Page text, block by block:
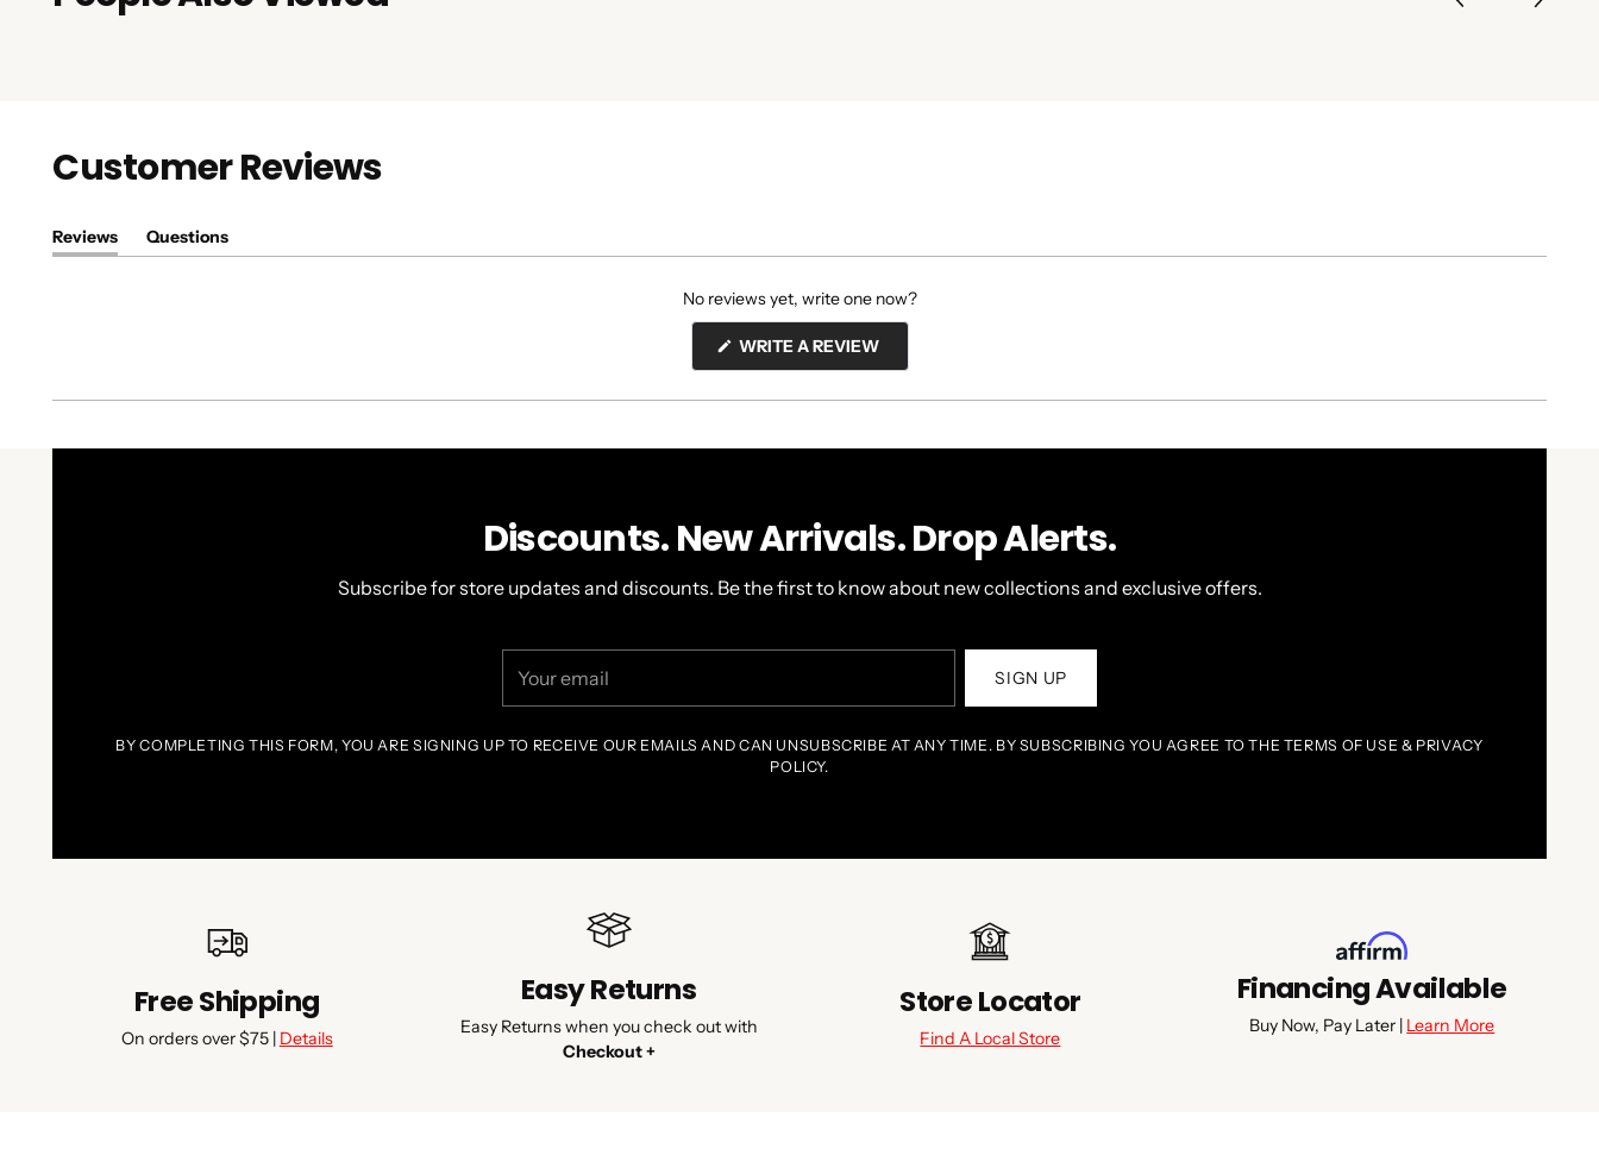
Customer Reviews
Reviews
(tab
Questions
(tab
No reviews yet, write one now?
WRITE A REVIEW(OPENS
A
NEW
Discounts. New Arrivals. Drop Alerts.
Subscribe for store updates and discounts. Be the first to know about new collections and exclusive offers.
email
SIGN UP
BY COMPLETING THIS FORM, YOU ARE SIGNING UP TO RECEIVE OUR EMAILS AND CAN UNSUBSCRIBE AT ANY TIME. BY SUBSCRIBING YOU AGREE TO THE TERMS OF USE & PRIVACY
POLICY.
Free Shipping
On orders over $75 | Details
Easy Returns
Easy Returns when you check out with
Checkout +
Store Locator
Find A Local Store
Financing Available
Buy Now, Pay Later | Learn More